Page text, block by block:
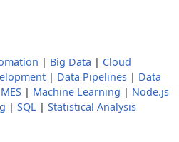
| Big Data | Cloud
| Data Pipelines | Data
MES | Machine Learning | Node.js
| SQL | Statistical Analysis